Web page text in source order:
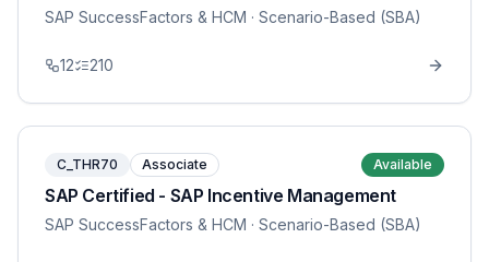
SAP SuccessFactors & HCM · Scenario-Based (SBA)
12 210
C_THR70 Associate Available
SAP Certified - SAP Incentive Management
SAP SuccessFactors & HCM · Scenario-Based (SBA)